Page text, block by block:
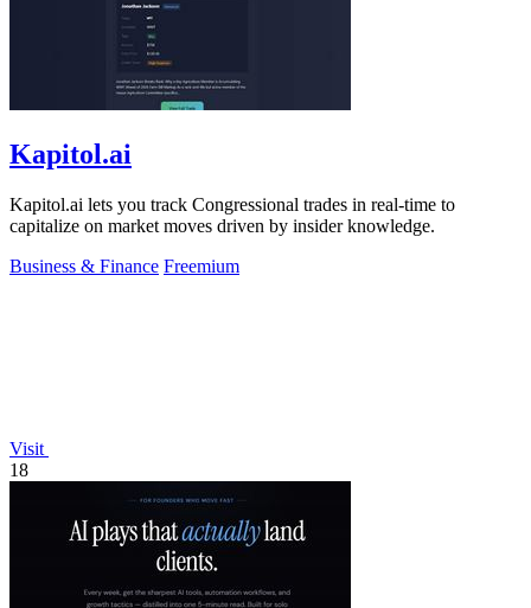
Kapitol.ai
Kapitol.ai lets you track Congressional trades in real-time to
capitalize on market moves driven by insider knowledge.
Business & Finance Freemium
Visit
18